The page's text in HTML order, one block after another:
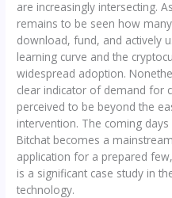
are increasingly intersecting.
remains to be seen how
download, fund, and actively
learning curve and the
widespread adoption.
clear indicator of demand for
perceived to be beyond the
intervention. The coming
Bitchat becomes a
application for a prepared
is a significant case study in
technology.